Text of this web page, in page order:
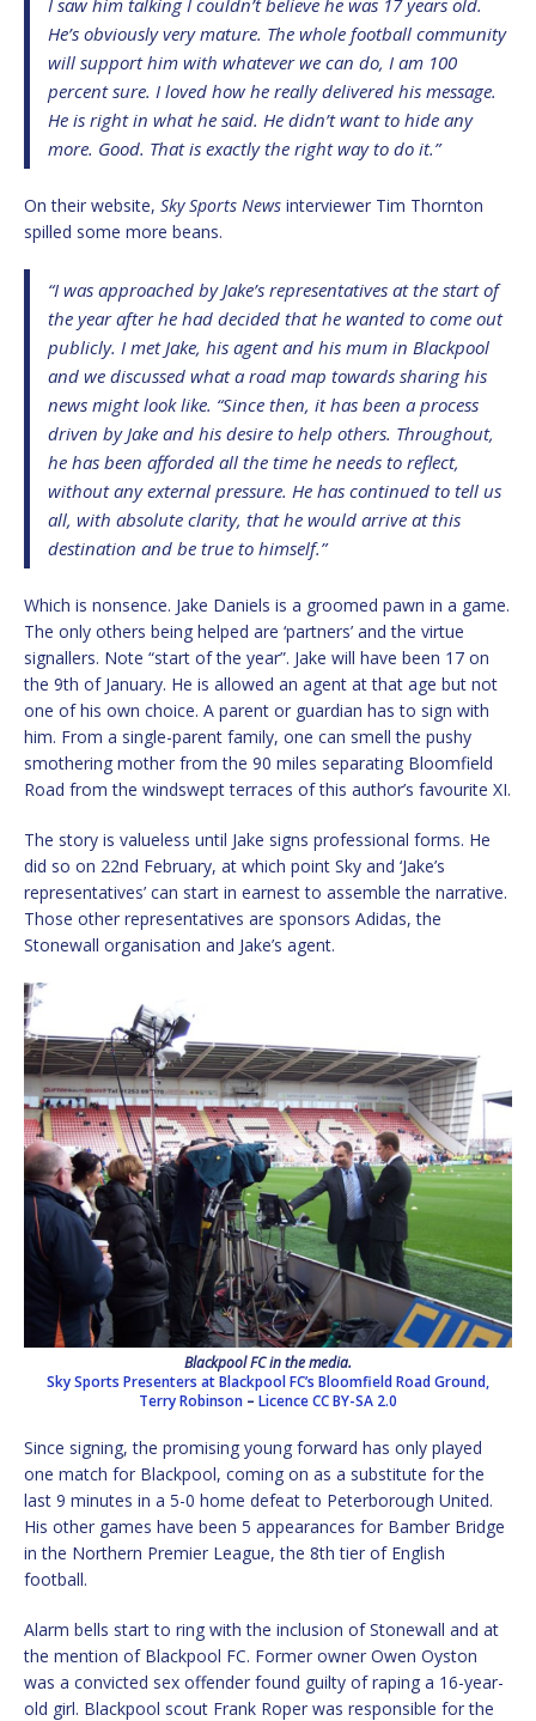
He’s obviously very mature. The whole football community
will support him with whatever we can do, I am 100
percent sure. I loved how he really delivered his message.
He is right in what he said. He didn’t want to hide any
more. Good. That is exactly the right way to do it.”
On their website, Sky Sports News interviewer Tim Thornton
spilled some more beans.
“I was approached by Jake’s representatives at the start of
the year after he had decided that he wanted to come out
publicly. I met Jake, his agent and his mum in Blackpool
and we discussed what a road map towards sharing his
news might look like. “Since then, it has been a process
driven by Jake and his desire to help others. Throughout,
he has been afforded all the time he needs to reflect,
without any external pressure. He has continued to tell us
all, with absolute clarity, that he would arrive at this
destination and be true to himself.”
Which is nonsence. Jake Daniels is a groomed pawn in a game.
The only others being helped are ‘partners’ and the virtue
signallers. Note “start of the year”. Jake will have been 17 on
the 9th of January. He is allowed an agent at that age but not
one of his own choice. A parent or guardian has to sign with
him. From a single-parent family, one can smell the pushy
smothering mother from the 90 miles separating Bloomfield
Road from the windswept terraces of this author’s favourite XI.
The story is valueless until Jake signs professional forms. He
did so on 22nd February, at which point Sky and ‘Jake’s
representatives’ can start in earnest to assemble the narrative.
Those other representatives are sponsors Adidas, the
Stonewall organisation and Jake’s agent.
Blackpool FC in the media.
Sky Sports Presenters at Blackpool FC’s Bloomfield Road Ground,
Terry Robinson – LicenceCC BY-SA 2.0
Since signing, the promising young forward has only played
one match for Blackpool, coming on as a substitute for the
last 9 minutes in a 5-0 home defeat to Peterborough United.
His other games have been 5 appearances for Bamber Bridge
in the Northern Premier League, the 8th tier of English
football.
Alarm bells start to ring with the inclusion of Stonewall and at
the mention of Blackpool FC. Former owner Owen Oyston
was a convicted sex offender found guilty of raping a 16-year-
old girl. Blackpool scout Frank Roper was responsible for the